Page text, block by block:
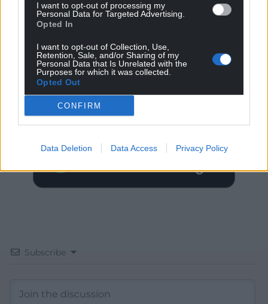
I want to opt-out of processing my
Personal Data for Targeted Advertising.
Opted In
I want to opt-out of Collection, Use,
Retention, Sale, and/or Sharing of my
Personal Data that Is Unrelated with the
Purposes for which it was collected.
Opted Out
CONFIRM
Data Deletion Data Access Privacy Policy
Get more trusted Welsh news
Choose Nation.Cymru as a preferred source in
Google News to see more of our journalism.
Subscribe